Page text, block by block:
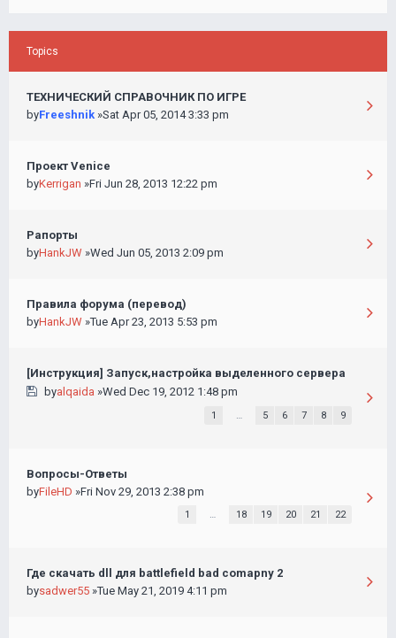
Topics
ТЕХНИЧЕСКИЙ СПРАВОЧНИК ПО ИГРЕ
byFreeshnik »Sat Apr 05, 2014 3:33 pm
Проект Venice
byKerrigan »Fri Jun 28, 2013 12:22 pm
Рапорты
byHankJW »Wed Jun 05, 2013 2:09 pm
Правила форума (перевод)
byHankJW »Tue Apr 23, 2013 5:53 pm
[Инструкция] Запуск,настройка выделенного сервера
byalqaida »Wed Dec 19, 2012 1:48 pm
1 … 5 6 7 8 9
Вопросы-Ответы
byFileHD »Fri Nov 29, 2013 2:38 pm
1 … 18 19 20 21 22
Где скачать dll для battlefield bad comapny 2
bysadwer55 »Tue May 21, 2019 4:11 pm